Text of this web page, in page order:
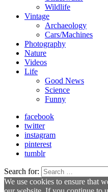
Wildlife
Vintage
Archaeology
Cars/Machines
Photography
Nature
Videos
Life
Good News
Science
Funny
facebook
twitter
instagram
pinterest
tumblr
Search for:
We use cookies to ensure that